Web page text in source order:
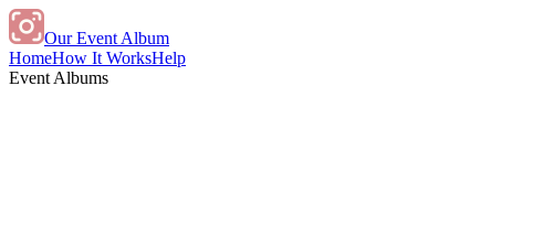
Our Event Album
HomeHow It WorksHelp
Event Albums